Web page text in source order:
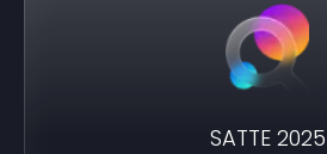
SATTE 2025